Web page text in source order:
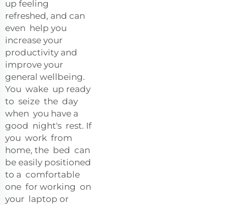
up feeling
refreshed, and can
even help you
increase your
productivity and
improve your
general wellbeing.
You wake up ready
to seize the day
when you have a
good night's rest. If
you work from
home, the bed can
be easily positioned
to a comfortable
one for working on
your laptop or